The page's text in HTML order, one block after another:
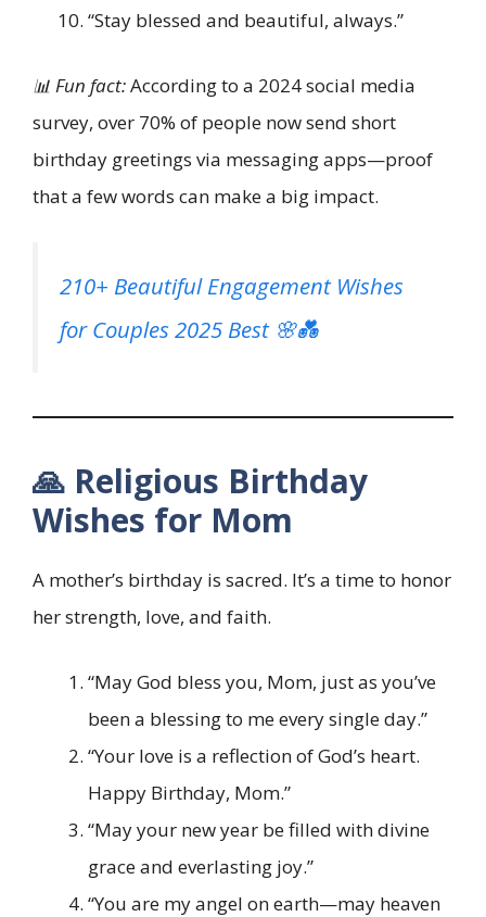
“Stay blessed and beautiful, always.”
📊 Fun fact:According to a 2024 social media
survey, over 70% of people now send short
birthday greetings via messaging apps—proof
that a few words can make a big impact.
210+ Beautiful Engagement Wishes
for Couples 2025 Best 🌸💑
🙏 Religious Birthday
Wishes for Mom
A mother’s birthday is sacred. It’s a time to honor
her strength, love, and faith.
“May God bless you, Mom, just as you’ve
been a blessing to me every single day.”
“Your love is a reflection of God’s heart.
Happy Birthday, Mom.”
“May your new year be filled with divine
grace and everlasting joy.”
“You are my angel on earth—may heaven